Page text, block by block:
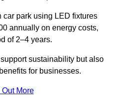
car park using LED fixtures
annually on energy costs,
of 2–4 years.
sustainability but also
for businesses.
Out More